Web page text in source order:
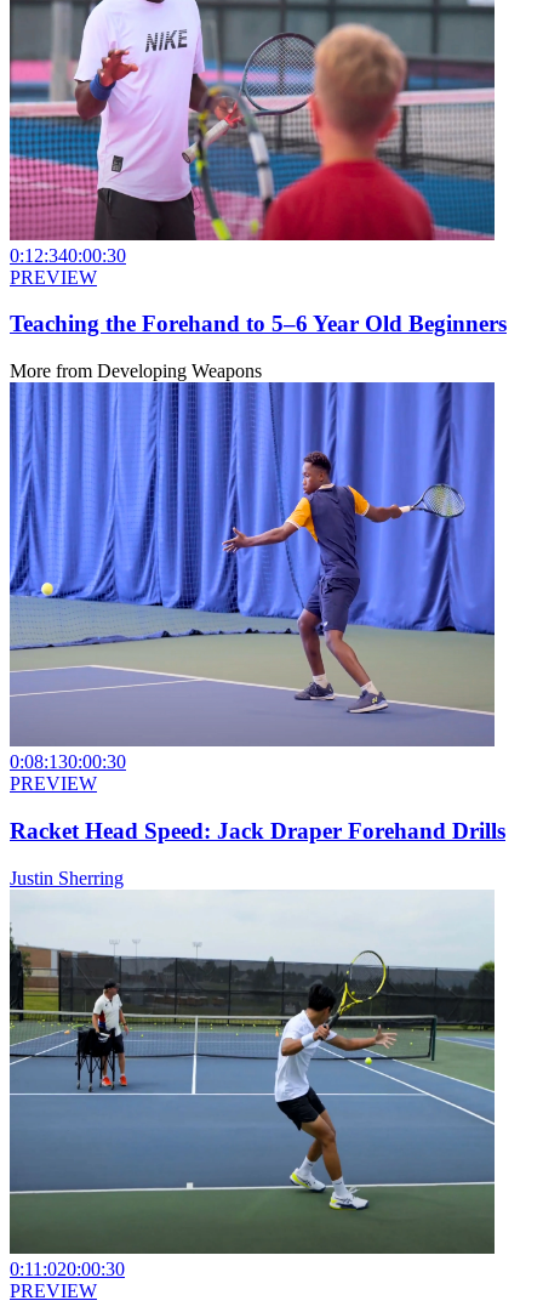
0:12:340:00:30
PREVIEW
Teaching the Forehand to 5–6 Year Old Beginners
More from Developing Weapons
0:08:130:00:30
PREVIEW
Racket Head Speed: Jack Draper Forehand Drills
Justin Sherring
0:11:020:00:30
PREVIEW